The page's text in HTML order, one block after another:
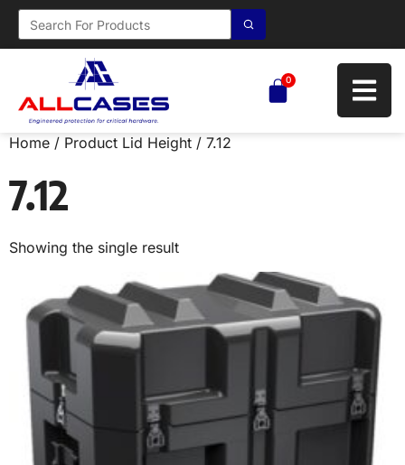
0
Home / Product Lid Height / 7.12
7.12
Showing the single result